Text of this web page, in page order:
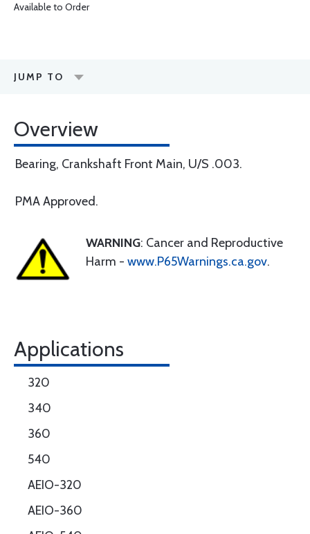
Available to Order
JUMP TO
Overview
Bearing, Crankshaft Front Main, U/S .003.
PMA Approved.
WARNING: Cancer and Reproductive
Harm - www.P65Warnings.ca.gov.
Applications
320
340
360
540
AEIO-320
AEIO-360